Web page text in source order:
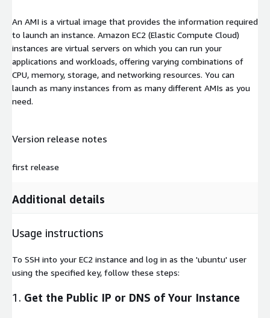
An AMI is a virtual image that provides the information required
to launch an instance. Amazon EC2 (Elastic Compute Cloud)
instances are virtual servers on which you can run your
applications and workloads, offering varying combinations of
CPU, memory, storage, and networking resources. You can
launch as many instances from as many different AMIs as you
need.
Version release notes
first release
Additional details
Usage instructions
To SSH into your EC2 instance and log in as the 'ubuntu' user
using the specified key, follow these steps:
1. Get the Public IP or DNS of Your Instance